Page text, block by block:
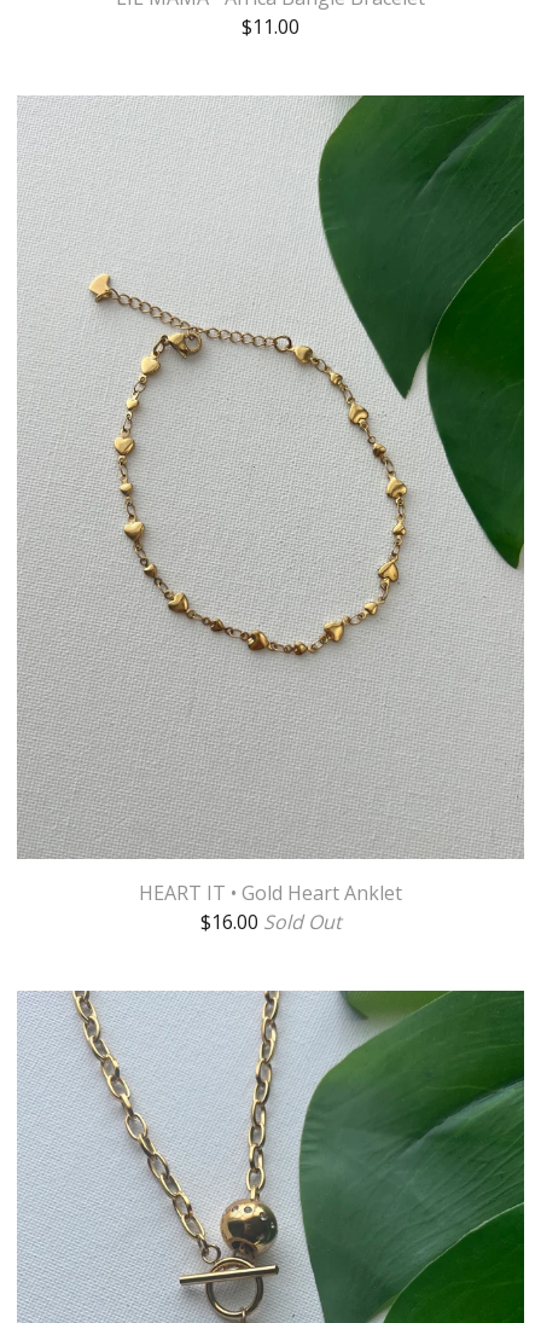
$11.00
HEART IT • Gold Heart Anklet
$16.00 Sold Out